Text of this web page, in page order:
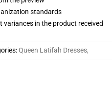
standards
variances in the product received
:Queen Latifah Dresses,